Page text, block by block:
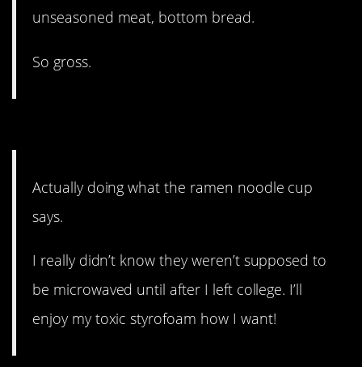
unseasoned meat, bottom bread.
So gross.
Actually doing what the ramen noodle cup
says.
I really didn’t know they weren’t supposed to
be microwaved until after I left college. I’ll
enjoy my toxic styrofoam how I want!